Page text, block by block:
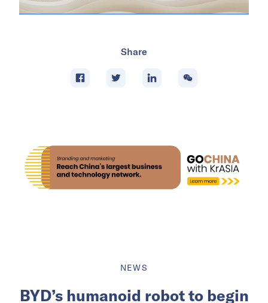
Share
NEWS
BYD’s humanoid robot to begin